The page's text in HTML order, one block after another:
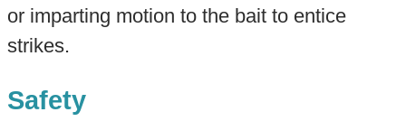
or imparting motion to the bait to entice
strikes.
Safety